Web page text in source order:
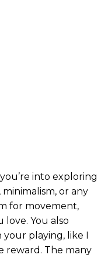
into exploring
or any
for movement,
love. You also
playing, like I
reward. The many